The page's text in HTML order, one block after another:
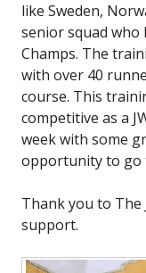
like Sweden,
senior squad
Champs. The
with over 40
course. This
competitive as a
week with some
opportunity to go
Thank you to
support.